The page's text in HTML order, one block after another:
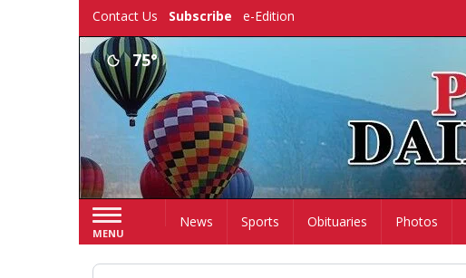
Contact Us Subscribe e-Edition
75°
MENU
HomeNews Sports Obituaries Photos